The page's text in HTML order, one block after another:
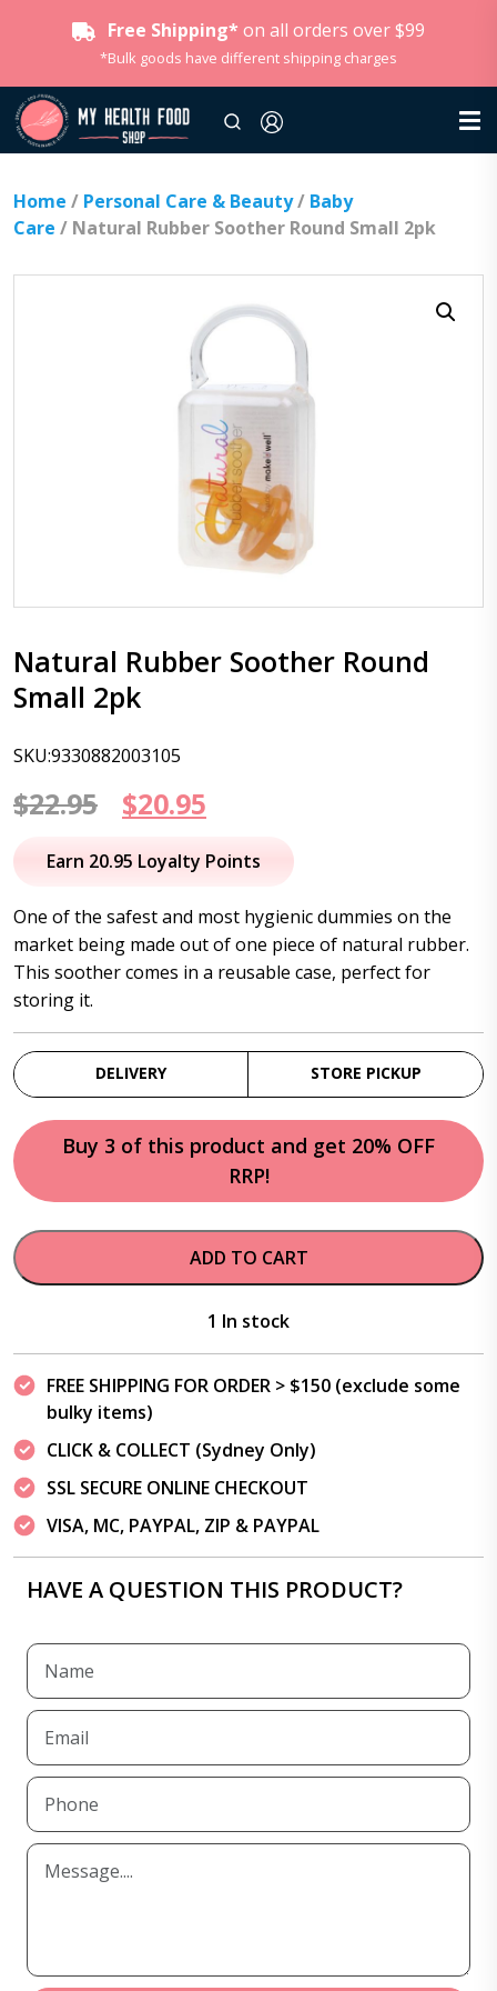
Free Shipping* on all orders over $99
*Bulk goods have different shipping charges
Home / Personal Care & Beauty/ Baby
Care / Natural Rubber Soother Round Small 2pk
Natural Rubber Soother Round
Small 2pk
SKU:9330882003105
$22.95
Original
price
$22.95.
$20.95
price
$20.95.
Earn 20.95 Loyalty Points
One of the safest and most hygienic dummies on the
market being made out of one piece of natural rubber.
This soother comes in a reusable case, perfect for
storing it.
DELIVERY STORE PICKUP
Buy 3 of this product and get 20% OFF
RRP!
ADD TO CART
1 In stock
FREE SHIPPING FOR ORDER > $150 (exclude some
bulky items)
CLICK & COLLECT (Sydney Only)
SSL SECURE ONLINE CHECKOUT
VISA, MC, PAYPAL, ZIP & PAYPAL
HAVE A QUESTION THIS PRODUCT?